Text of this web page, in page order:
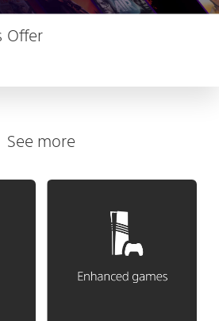
Offer
See more